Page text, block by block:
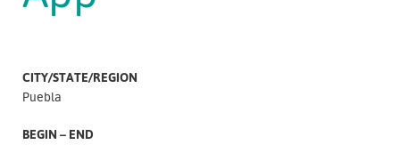
CITY/STATE/REGION
Puebla
BEGIN – END